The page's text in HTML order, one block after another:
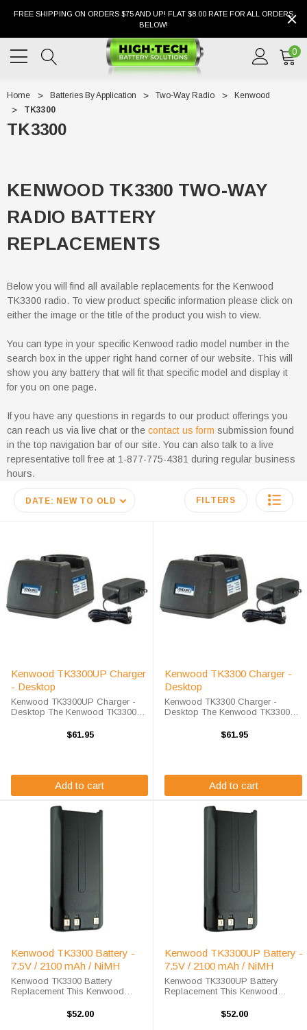
FREE SHIPPING ON ORDERS $75 AND UP! FLAT $8.00 RATE FOR ALL ORDERS
BELOW!
0
Home Batteries By Application Two-Way Radio
Kenwood
TK3300
TK3300
KENWOOD TK3300 TWO-WAY
RADIO BATTERY
REPLACEMENTS
Below you will find all available replacements for the Kenwood
TK3300 radio. To view product specific information please click on
either the image or the title of the product you wish to view.
You can type in your specific Kenwood radio model number in the
search box in the upper right hand corner of our website. This will
show you any battery that will fit that specific model and display it
for you on one page.
If you have any questions in regards to our product offerings you
can reach us via live chat or the contact us form submission found
in the top navigation bar of our site. You can also talk to a live
representative toll free at 1-877-775-4381 during regular business
hours.
DATE: NEW TO OLD FILTERS
Kenwood TK3300UP Charger
- Desktop
Kenwood TK3300UP Charger -
Desktop The Kenwood TK3300UP
your radio battery quickly and
$61.95
Add to cart
Kenwood TK3300 Charger -
Desktop
Kenwood TK3300 Charger -
Desktop The Kenwood TK3300
your radio battery quickly and
$61.95
Add to cart
Kenwood TK3300 Battery -
7.5V / 2100 mAh / NiMH
Kenwood TK3300 Battery
Replacement This Kenwood
available at a steep discount here
$52.00
Kenwood TK3300UP Battery -
7.5V / 2100 mAh / NiMH
Kenwood TK3300UP Battery
Replacement This Kenwood
available at a steep discount here
$52.00